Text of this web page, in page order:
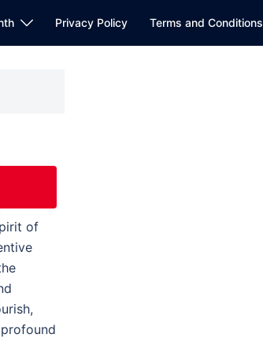
Privacy Policy Terms and Conditions
of